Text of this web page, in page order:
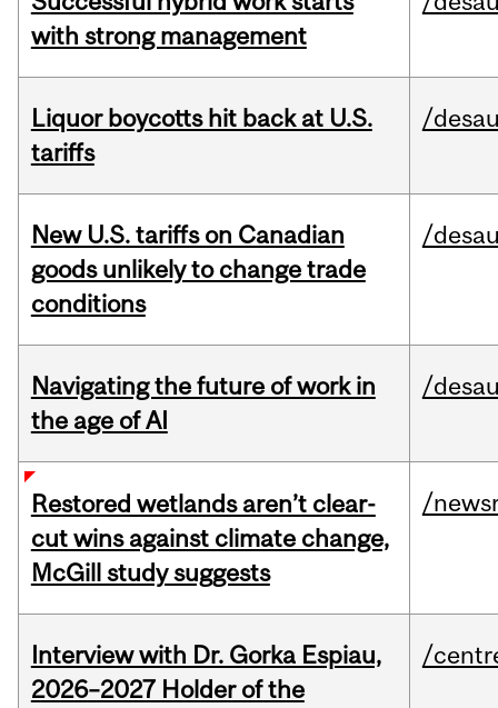
with strong management
Liquor boycotts hit back at U.S.
tariffs
/
New U.S. tariffs on Canadian
goods unlikely to change trade
conditions
/
Navigating the future of work in
the age of AI
/
Restored wetlands aren’t clear-
cut wins against climate change,
McGill study suggests
/
Interview with Dr. Gorka Espiau,
2026–2027 Holder of the
/